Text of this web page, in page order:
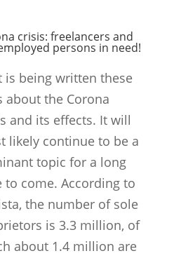
crisis: freelancers and
persons in need!
is being written these
about the Corona
and its effects. It will
likely continue to be a
topic for a long
to come. According to
the number of sole
is 3.3 million, of
about 1.4 million are